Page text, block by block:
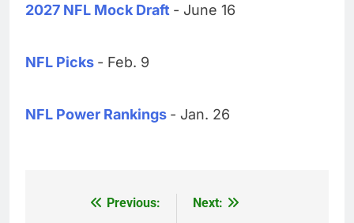
2027 NFL Mock Draft - June 16
NFL Picks - Feb. 9
NFL Power Rankings - Jan. 26
Previous:
Next: